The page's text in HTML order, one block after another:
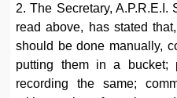
2. The Secretary, A.P.R.E.I.
read above, has stated
should be done manually,
putting them in a bucket;
recording the same;